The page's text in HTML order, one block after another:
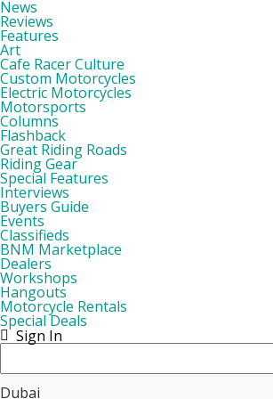
News
Reviews
Features
Art
Cafe Racer Culture
Custom Motorcycles
Electric Motorcycles
Motorsports
Columns
Flashback
Great Riding Roads
Riding Gear
Special Features
Interviews
Buyers Guide
Events
Classifieds
BNM Marketplace
Dealers
Workshops
Hangouts
Motorcycle Rentals
Special Deals
Sign In
Dubai